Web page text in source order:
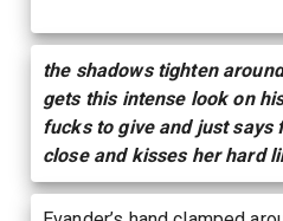
the shadows tighten
gets this intense look on
fucks to give and just says
close and kisses her hard